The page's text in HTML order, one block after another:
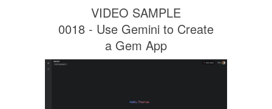
VIDEO SAMPLE
0018 - Use Gemini to Create
a Gem App